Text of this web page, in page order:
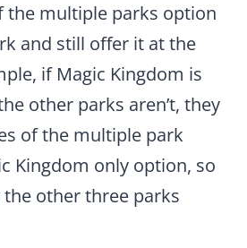
the multiple parks option
and still offer it at the
if Magic Kingdom is
other parks aren’t, they
of the multiple park
Kingdom only option, so
other three parks